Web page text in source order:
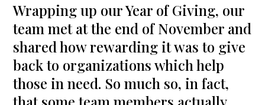
Wrapping up our Year of Giving, our
team met at the end of November and
shared how rewarding it was to give
back to organizations which help
those in need. So much so, in fact,